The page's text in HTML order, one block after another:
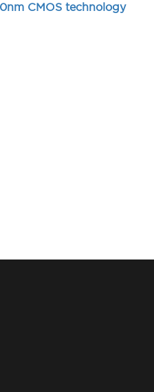
CMOS technology